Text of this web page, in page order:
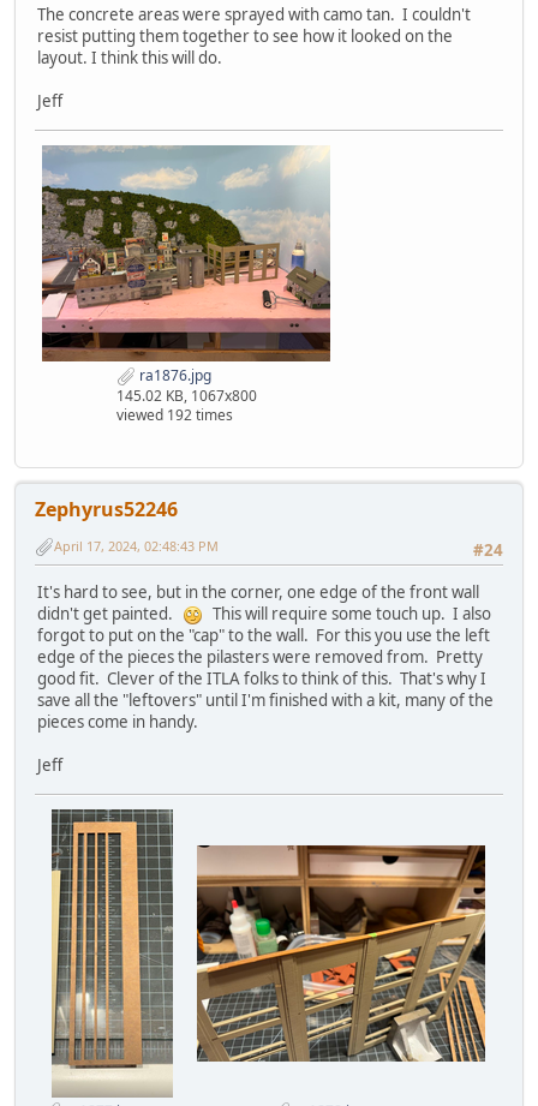
The concrete areas were sprayed with camo tan. I couldn't
resist putting them together to see how it looked on the
layout. I think this will do.
Jeff
ra1876.jpg
145.02 KB, 1067x800
viewed 192 times
Zephyrus52246
#24
April 17, 2024, 02:48:43 PM
It's hard to see, but in the corner, one edge of the front wall
didn't get painted.
This will require some touch up. I also
forgot to put on the "cap" to the wall. For this you use the left
edge of the pieces the pilasters were removed from. Pretty
good fit. Clever of the ITLA folks to think of this. That's why I
save all the "leftovers" until I'm finished with a kit, many of the
pieces come in handy.
Jeff